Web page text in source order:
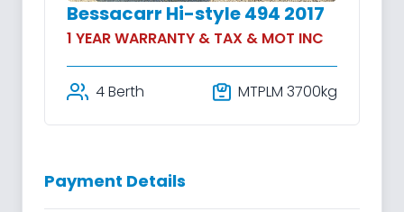
Bessacarr Hi-style 494 2017
1 YEAR WARRANTY & TAX & MOT INC
4 Berth MTPLM 3700kg
Payment Details